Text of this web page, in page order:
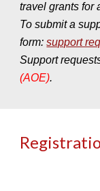
travel grants for
To submit a
form:support
Support
(AOE).